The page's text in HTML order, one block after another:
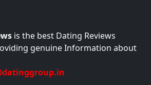
is the best Dating Reviews
genuine Information about